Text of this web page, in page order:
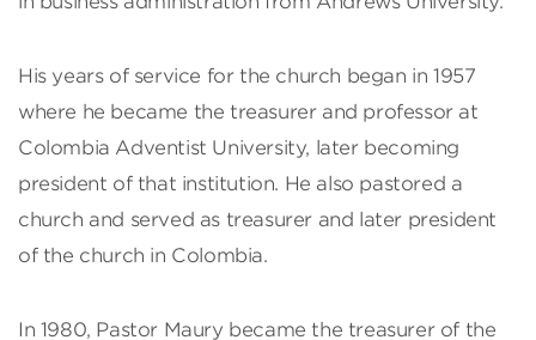
His years of service for the church began in 1957
where he became the treasurer and professor at
Colombia Adventist University, later becoming
president of that institution. He also pastored a
church and served as treasurer and later president
of the church in Colombia.
In 1980, Pastor Maury became the treasurer of the